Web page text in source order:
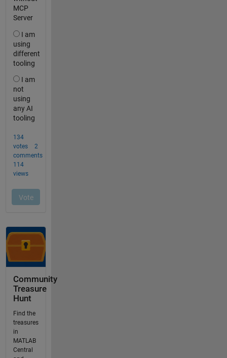
Community
Treasure
Hunt
Find the
treasures
in
MATLAB
Central